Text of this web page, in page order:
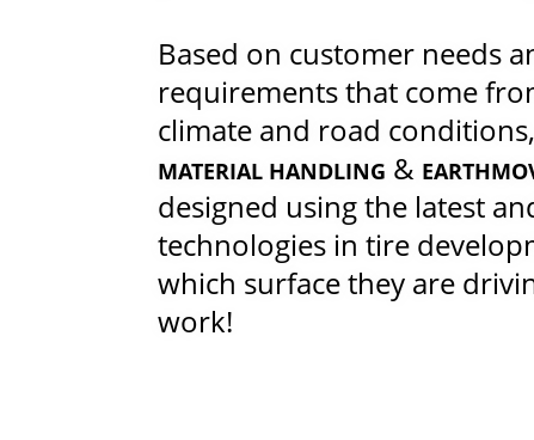
Based on customer needs
requirements that come
climate and road
MATERIAL HANDLING &
designed using the latest
technologies in tire
which surface they are
work!